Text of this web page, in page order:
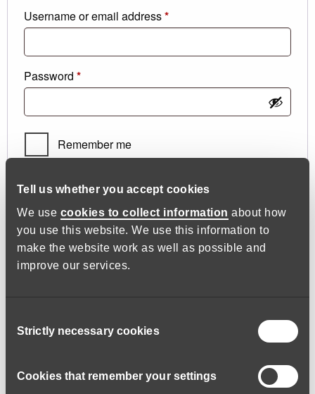
Tell us whether you accept cookies
We use cookies to collect information about how
you use this website. We use this information to
make the website work as well as possible and
improve our services.
Selection
Strictly necessary cookies
Cookies that remember your settings
Username or email address*Required
Password *Required
Remember me
Log in
Lost your password?
Email address*Required